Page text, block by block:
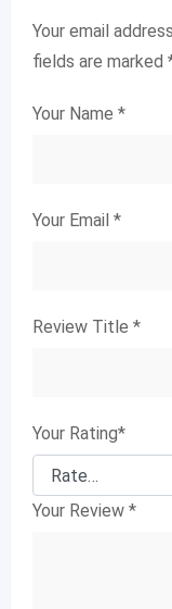
Your email
fields are marked
Your Name *
Your Email *
Review Title *
Your Rating*
Your Review *